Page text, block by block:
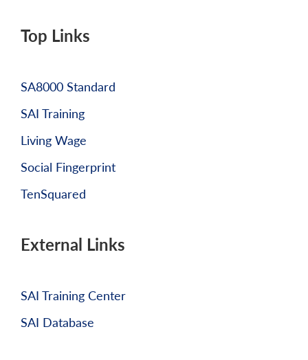
Top Links
SA8000 Standard
SAI Training
Living Wage
Social Fingerprint
TenSquared
External Links
SAI Training Center
SAI Database